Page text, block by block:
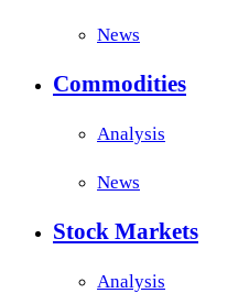
News
Commodities
Analysis
News
Stock Markets
Analysis